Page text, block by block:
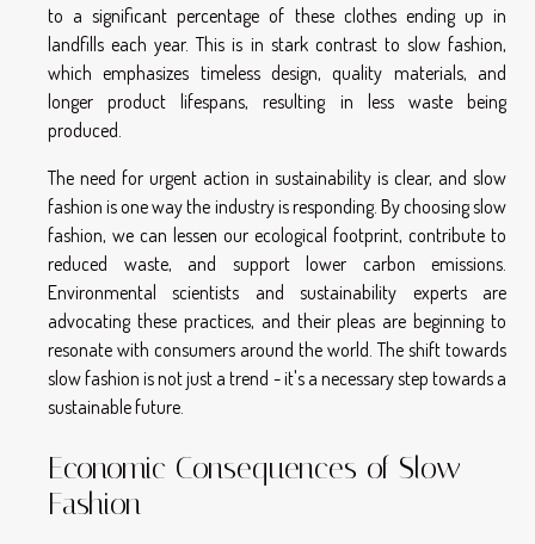
to a significant percentage of these clothes ending up in
landfills each year. This is in stark contrast to slow fashion,
which emphasizes timeless design, quality materials, and
longer product lifespans, resulting in less waste being
produced.
The need for urgent action in sustainability is clear, and slow
fashion is one way the industry is responding. By choosing slow
fashion, we can lessen our ecological footprint, contribute to
reduced waste, and support lower carbon emissions.
Environmental scientists and sustainability experts are
advocating these practices, and their pleas are beginning to
resonate with consumers around the world. The shift towards
slow fashion is not just a trend - it's a necessary step towards a
sustainable future.
Economic Consequences of Slow
Fashion